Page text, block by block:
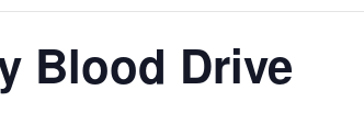
Blood Drive